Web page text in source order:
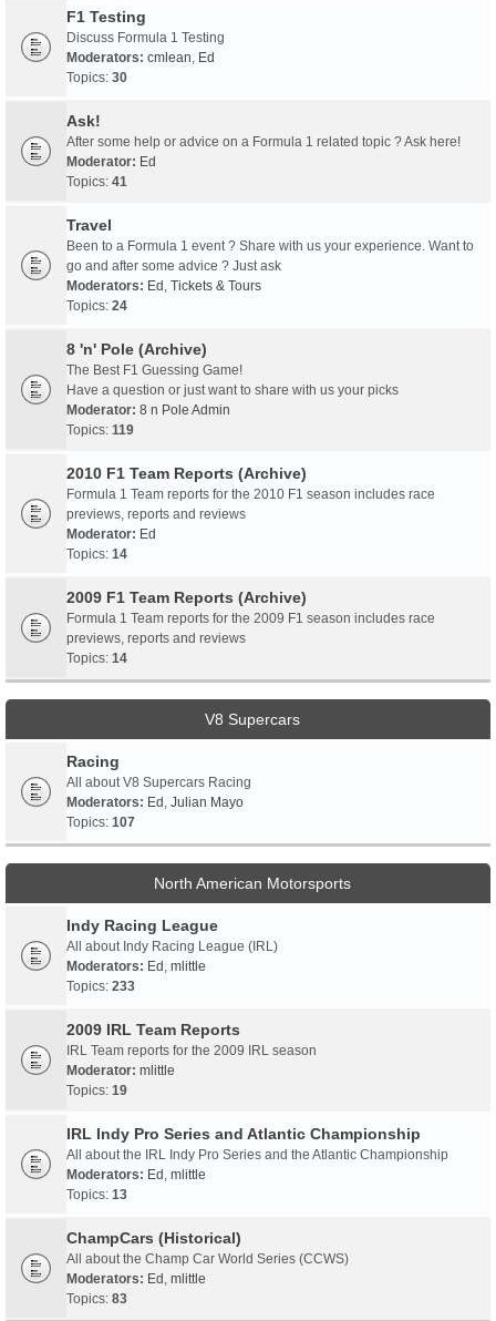
F1 Testing
Discuss Formula 1 Testing
Moderators: cmlean, Ed
Topics: 30
Ask!
After some help or advice on a Formula 1 related topic ? Ask here!
Moderator: Ed
Topics: 41
Travel
Been to a Formula 1 event ? Share with us your experience. Want to
go and after some advice ? Just ask
Moderators: Ed , Tickets & Tours
Topics: 24
8 'n' Pole (Archive)
The Best F1 Guessing Game!
Have a question or just want to share with us your picks
Moderator: 8 n Pole Admin
Topics: 119
2010 F1 Team Reports (Archive)
Formula 1 Team reports for the 2010 F1 season includes race
previews, reports and reviews
Moderator: Ed
Topics: 14
2009 F1 Team Reports (Archive)
Formula 1 Team reports for the 2009 F1 season includes race
previews, reports and reviews
Topics: 14
V8 Supercars
Racing
All about V8 Supercars Racing
Moderators: Ed , Julian Mayo
Topics: 107
North American Motorsports
Indy Racing League
All about Indy Racing League (IRL)
Moderators: Ed , mlittle
Topics: 233
2009 IRL Team Reports
IRL Team reports for the 2009 IRL season
Moderator: mlittle
Topics: 19
IRL Indy Pro Series and Atlantic Championship
All about the IRL Indy Pro Series and the Atlantic Championship
Moderators: Ed , mlittle
Topics: 13
ChampCars (Historical)
All about the Champ Car World Series (CCWS)
Moderators: Ed , mlittle
Topics: 83